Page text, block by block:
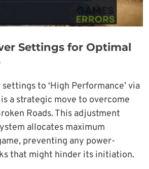
Settings for Optimal
to ‘High Performance’ via
a strategic move to overcome
Roads. This adjustment
allocates maximum
preventing any power-
that might hinder its initiation.